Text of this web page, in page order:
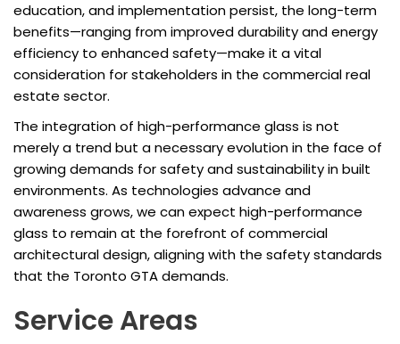
education, and implementation persist, the long-term
benefits—ranging from improved durability and energy
efficiency to enhanced safety—make it a vital
consideration for stakeholders in the commercial real
estate sector.
The integration of high-performance glass is not
merely a trend but a necessary evolution in the face of
growing demands for safety and sustainability in built
environments. As technologies advance and
awareness grows, we can expect high-performance
glass to remain at the forefront of commercial
architectural design, aligning with the safety standards
that the Toronto GTA demands.
Service Areas